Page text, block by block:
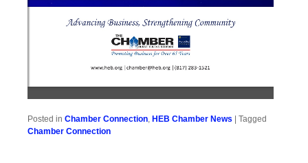
Posted in Chamber Connection, HEB Chamber News
Tagged
Chamber Connection